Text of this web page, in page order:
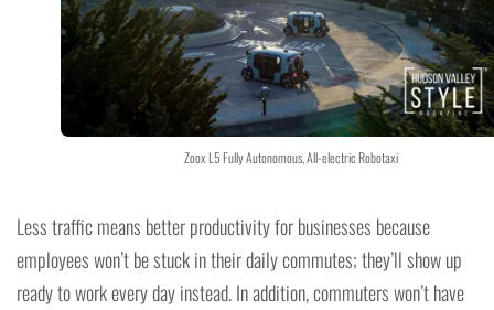
Zoox L5 Fully Autonomous, All-electric Robotaxi
Less traffic means better productivity for businesses because
employees won’t be stuck in their daily commutes; they’ll show up
ready to work every day instead. In addition, commuters won’t have